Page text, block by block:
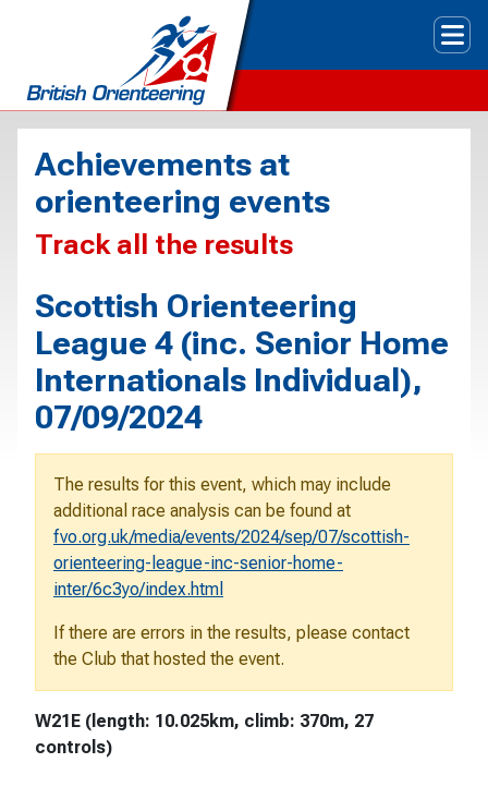
Achievements at
orienteering events
Track all the results
Scottish Orienteering
League 4 (inc. Senior Home
Internationals Individual),
07/09/2024
The results for this event, which may include
additional race analysis can be found at
fvo.org.uk/media/events/2024/sep/07/scottish-
orienteering-league-inc-senior-home-
inter/6c3yo/index.html
If there are errors in the results, please contact
the Club that hosted the event.
W21E (length: 10.025km, climb: 370m, 27
controls)